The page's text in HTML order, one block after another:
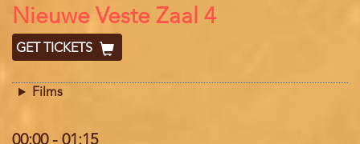
Location
Nieuwe Veste Zaal 4
GET TICKETS
Films